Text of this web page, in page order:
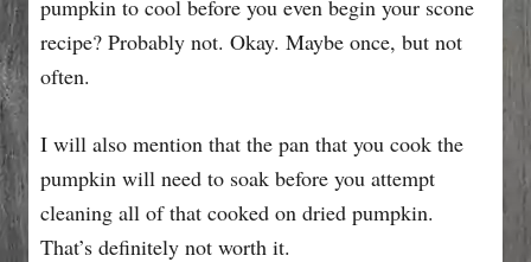
pumpkin to cool before you even begin your scone
recipe? Probably not. Okay. Maybe once, but not
often.
I will also mention that the pan that you cook the
pumpkin will need to soak before you attempt
cleaning all of that cooked on dried pumpkin.
That’s definitely not worth it.